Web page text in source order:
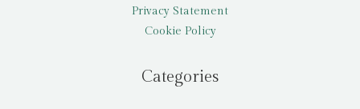
Privacy Statement
Cookie Policy
Categories